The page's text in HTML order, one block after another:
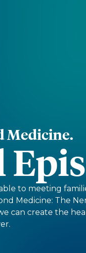
Medicine.
to meeting
Medicine: The
can create the